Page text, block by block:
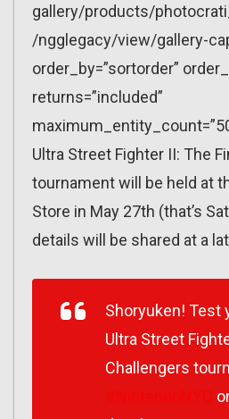
gallery/products/
/ngglegacy/view/gallery-
order_by=”sortorder”
returns=”included”
Ultra Street Fighter II: The
tournament will be held at
Store in May 27th (that’s
details will be shared at a
Shoryuken! Test
Ultra Street
Challengers